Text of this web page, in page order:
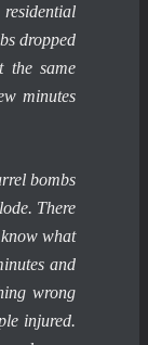
dropped
the same
minutes
bombs
There
what
and
wrong
injured.